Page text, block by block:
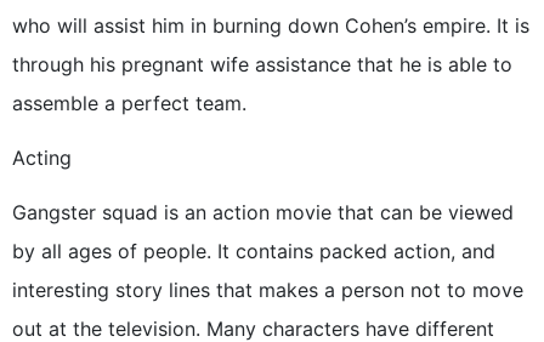
who will assist him in burning down Cohen’s empire. It is
through his pregnant wife assistance that he is able to
assemble a perfect team.
Acting
Gangster squad is an action movie that can be viewed
by all ages of people. It contains packed action, and
interesting story lines that makes a person not to move
out at the television. Many characters have different